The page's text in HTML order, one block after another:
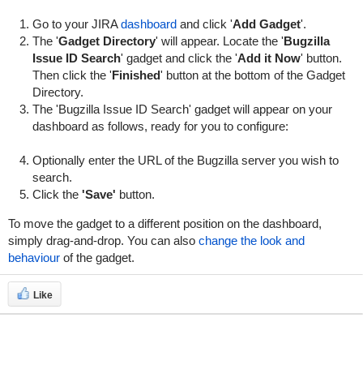
Go to your JIRAdashboardand click 'Add Gadget'.
The 'Gadget Directory' will appear. Locate the 'Bugzilla
Issue ID Search' gadget and click the 'Add it Now' button.
Then click the 'Finished' button at the bottom of the Gadget
Directory.
The 'Bugzilla Issue ID Search' gadget will appear on your
dashboard as follows, ready for you to configure:
Optionally enter the URL of the Bugzilla server you wish to
search.
Click the 'Save' button.
To move the gadget to a different position on the dashboard,
simply drag-and-drop. You can also change the look and
behaviourof the gadget.
Like